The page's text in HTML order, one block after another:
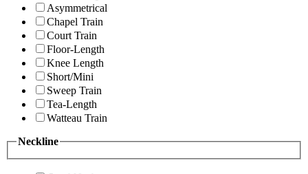
Asymmetrical
Chapel Train
Court Train
Floor-Length
Knee Length
Short/Mini
Sweep Train
Tea-Length
Watteau Train
Neckline